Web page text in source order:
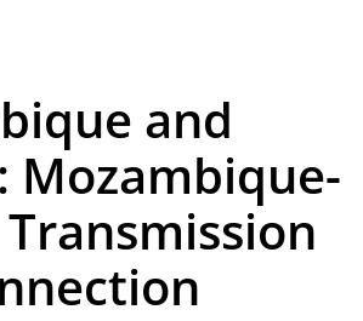
and
Mozambique-